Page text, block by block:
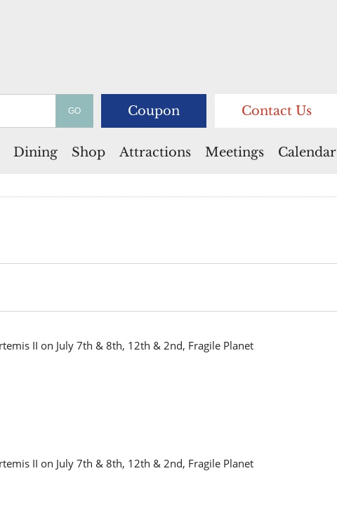
Coupon Contact Us
Dining Shop Attractions Meetings Calendar